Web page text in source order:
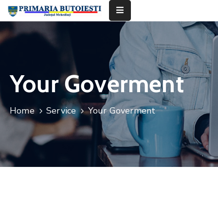
Informații
Interes
Public
Contact
Your Goverment
Home Service Your Goverment